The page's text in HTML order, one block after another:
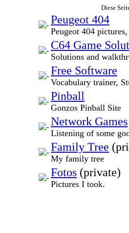
Diese
Peugeot 404
Peugeot 404
C64 Game
Solutions and
Free Software
Vocabulary trainer,
Pinball
Gonzos Pinball Site
Network Games
Listening of some
Family Tree
My family tree
Fotos (private)
Pictures I took.